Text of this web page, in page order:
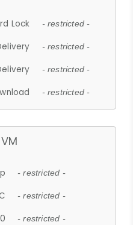
Lock - restricted -
- restricted -
- restricted -
- restricted -
- restricted -
- restricted -
- restricted -